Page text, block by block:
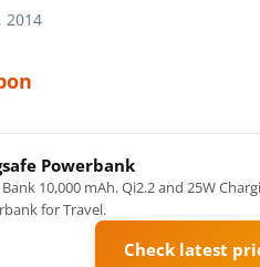
2014
Powerbank
10,000 mAh. Qi2.2 and 25W
for Travel.
Check latest